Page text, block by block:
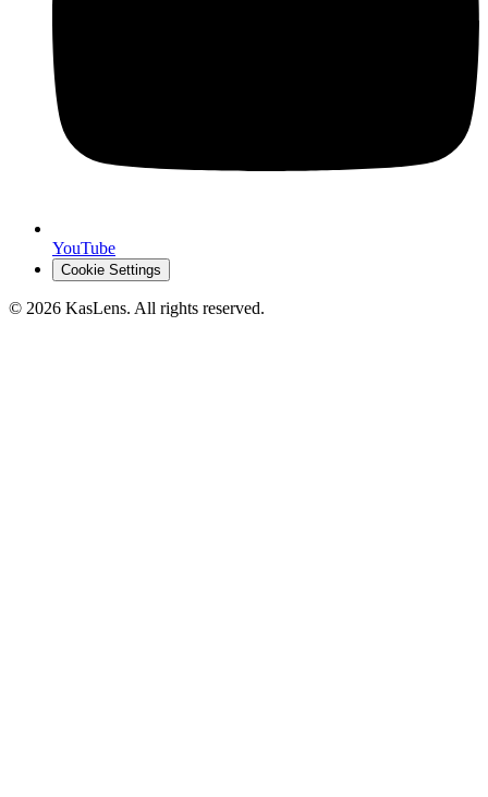
YouTube
Cookie Settings
© 2026 KasLens. All rights reserved.